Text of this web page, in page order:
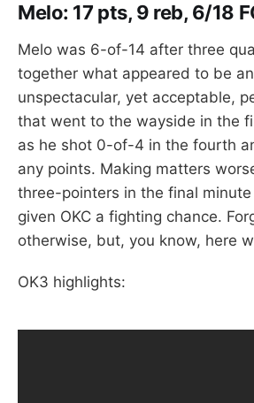
Melo: 17 pts, 9 reb, 6/18
Melo was 6-of-14 after three
together what appeared to be
unspectacular, yet acceptable,
that went to the wayside in the
as he shot 0-of-4 in the fourth
any points. Making matters
three-pointers in the final
given OKC a fighting chance.
otherwise, but, you know, here
OK3 highlights: